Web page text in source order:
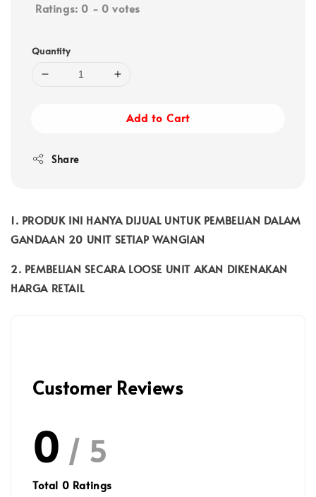
Ratings: 0 - 0 votes
Quantity
Add to Cart
Share
1. PRODUK INI HANYA DIJUAL UNTUK PEMBELIAN DALAM
GANDAAN 20 UNIT SETIAP WANGIAN
2. PEMBELIAN SECARA LOOSE UNIT AKAN DIKENAKAN
HARGA RETAIL
Customer Reviews
0 / 5
Total 0 Ratings